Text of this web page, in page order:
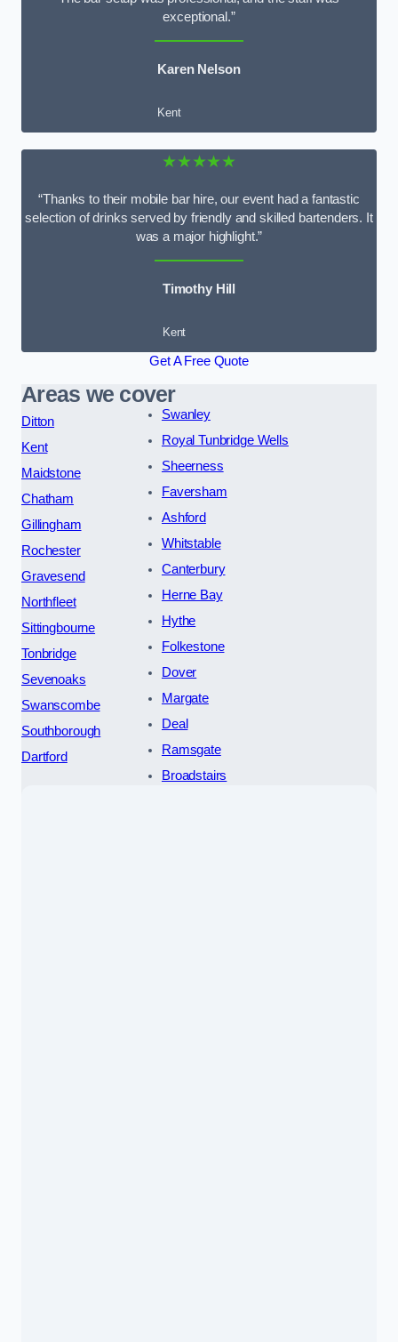
exceptional.”
Karen Nelson
Kent
★★★★★
“Thanks to their mobile bar hire, our event had a fantastic
selection of drinks served by friendly and skilled bartenders. It
was a major highlight.”
Timothy Hill
Kent
Get A Free Quote
Areas we cover
Ditton
Kent
Maidstone
Chatham
Gillingham
Rochester
Gravesend
Northfleet
Sittingbourne
Tonbridge
Sevenoaks
Swanscombe
Southborough
Dartford
Swanley
Royal Tunbridge Wells
Sheerness
Faversham
Ashford
Whitstable
Canterbury
Herne Bay
Hythe
Folkestone
Dover
Margate
Deal
Ramsgate
Broadstairs